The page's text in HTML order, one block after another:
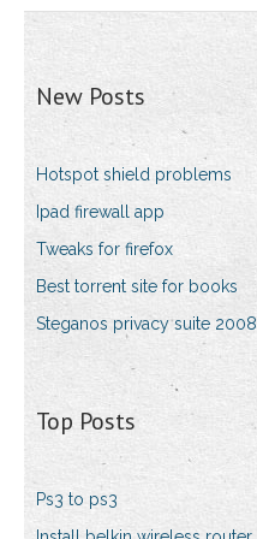
New Posts
Hotspot shield problems
Ipad firewall app
Tweaks for firefox
Best torrent site for books
Steganos privacy suite 2008
Top Posts
Ps3 to ps3